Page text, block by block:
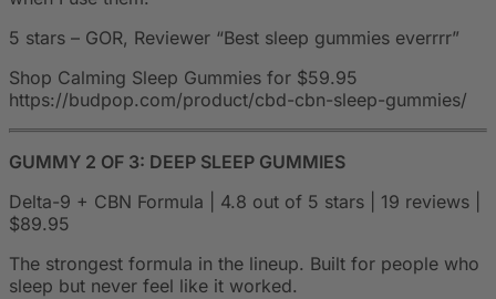
5 stars – GOR, Reviewer “Best sleep gummies everrrr”
Shop Calming Sleep Gummies for $59.95
https://budpop.com/product/cbd-cbn-sleep-gummies/
GUMMY 2 OF 3: DEEP SLEEP GUMMIES
Delta-9 + CBN Formula | 4.8 out of 5 stars | 19 reviews |
$89.95
The strongest formula in the lineup. Built for people who
sleep but never feel like it worked.